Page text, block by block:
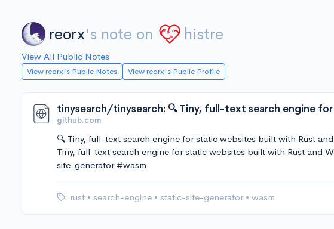
reorx's note on histre
View All Public Notes
View reorx's Public Notes View reorx's Public Profile
github.com
🔍 Tiny, full-text search engine for static websites built with Rust
Tiny, full-text search engine for static websites built with Rust and
site-generator #wasm
rust • search-engine • static-site-generator • wasm